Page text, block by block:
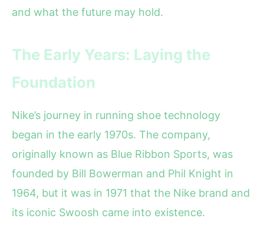
and what the future may hold.
The Early Years: Laying the
Foundation
Nike’s journey in running shoe technology
began in the early 1970s. The company,
originally known as Blue Ribbon Sports, was
founded by Bill Bowerman and Phil Knight in
1964, but it was in 1971 that the Nike brand and
its iconic Swoosh came into existence.